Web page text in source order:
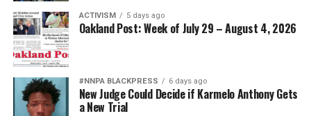
ACTIVISM 5 days ago
Oakland Post: Week of July 29 – August 4, 2026
#NNPA BLACKPRESS 6 days ago
New Judge Could Decide if Karmelo Anthony Gets
a New Trial